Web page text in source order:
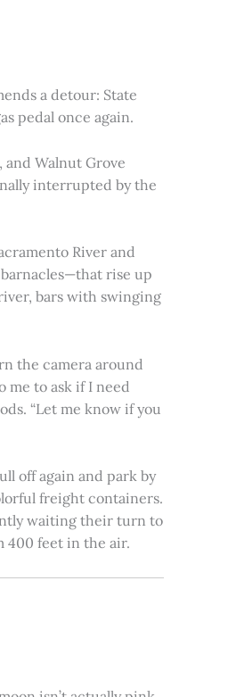
a detour: State
pedal once again.
Walnut Grove
interrupted by the
River and
rise up
bars with swinging
the camera around
to ask if I need
“Let me know if you
off again and park by
freight containers.
waiting their turn to
400 feet in the air.